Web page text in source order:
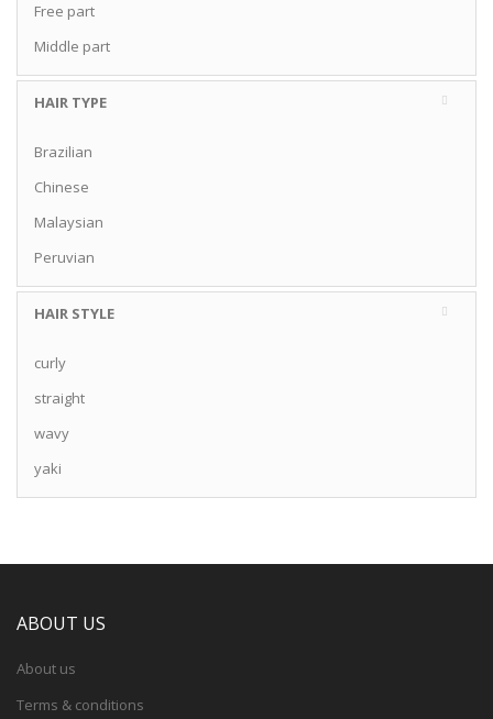
Free part
Middle part
HAIR TYPE
Brazilian
Chinese
Malaysian
Peruvian
HAIR STYLE
curly
straight
wavy
yaki
ABOUT US
About us
Terms & conditions